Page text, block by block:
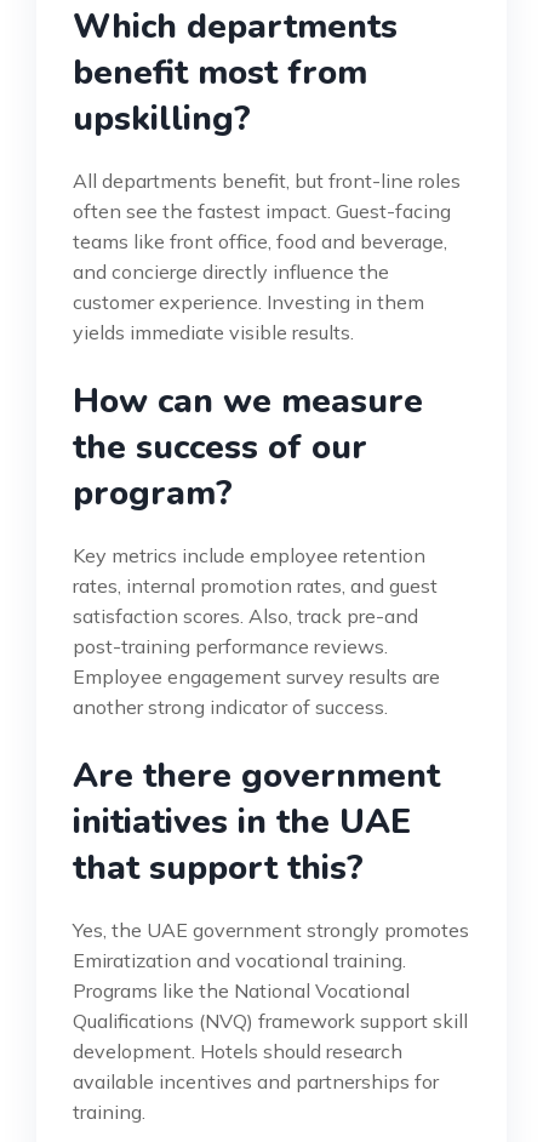
Which departments
benefit most from
upskilling?
All departments benefit, but front-line roles
often see the fastest impact. Guest-facing
teams like front office, food and beverage,
and concierge directly influence the
customer experience. Investing in them
yields immediate visible results.
How can we measure
the success of our
program?
Key metrics include employee retention
rates, internal promotion rates, and guest
satisfaction scores. Also, track pre-and
post-training performance reviews.
Employee engagement survey results are
another strong indicator of success.
Are there government
initiatives in the UAE
that support this?
Yes, the UAE government strongly promotes
Emiratization and vocational training.
Programs like the National Vocational
Qualifications (NVQ) framework support skill
development. Hotels should research
available incentives and partnerships for
training.